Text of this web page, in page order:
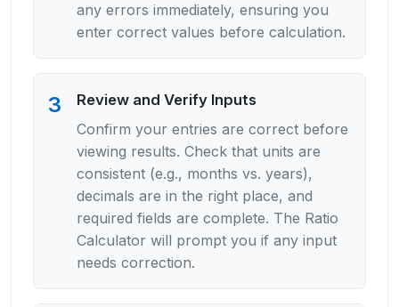
any errors immediately, ensuring you
enter correct values before calculation.
3
Review and Verify Inputs
Confirm your entries are correct before
viewing results. Check that units are
consistent (e.g., months vs. years),
decimals are in the right place, and
required fields are complete. The Ratio
Calculator will prompt you if any input
needs correction.